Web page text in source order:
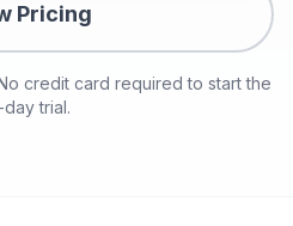
Pricing
credit card required to start the
day trial.